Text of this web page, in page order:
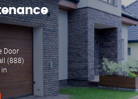
Door
(888)